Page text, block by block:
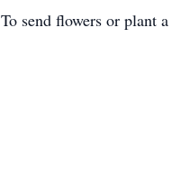
To send flowers or plant a